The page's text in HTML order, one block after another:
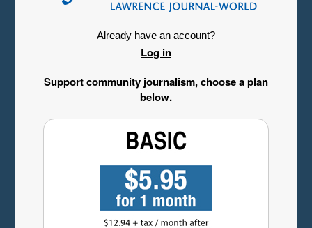
Already have an account?
Log in
Support community journalism, choose a plan
below.